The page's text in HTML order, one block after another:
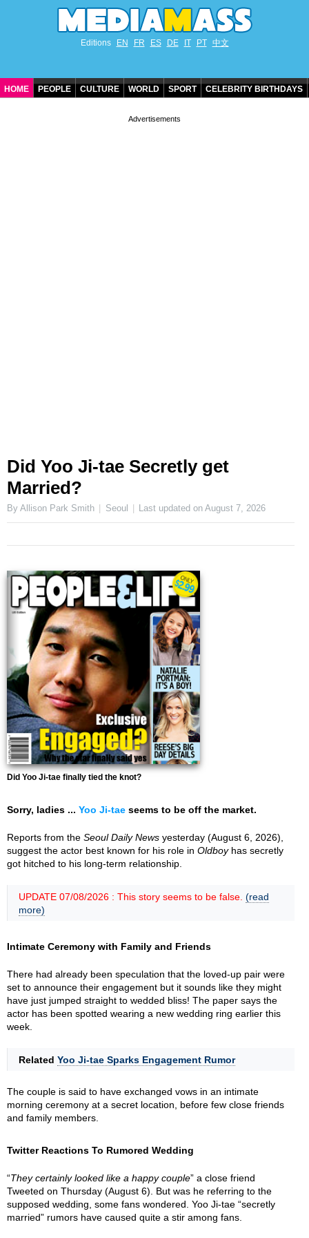
Editions EN FR ES DE IT PT 中文
HOME PEOPLE CULTURE WORLD SPORT CELEBRITY BIRTHDAYS
Did Yoo Ji-tae Secretly get
Married?
By Allison Park Smith Seoul Last updated onAugust 7, 2026
Did Yoo Ji-tae finally tied the knot?
Sorry, ladies ... Yoo Ji-tae seems to be off the market.
Reports from the Seoul Daily News yesterday (August 6, 2026),
suggest the actor best known for his role in Oldboyhas secretly
got hitched to his long-term relationship.
UPDATE 07/08/2026 : This story seems to be false. (read
more)
Intimate Ceremony with Family and Friends
There had already been speculation that the loved-up pair were
set to announce their engagement but it sounds like they might
have just jumped straight to wedded bliss! The paper says the
actor has been spotted wearing a new wedding ring earlier this
week.
Related Yoo Ji-tae Sparks Engagement Rumor
The couple is said to have exchanged vows in an intimate
morning ceremony at a secret location, before few close friends
and family members.
Twitter Reactions To Rumored Wedding
“They certainly looked like a happy couple” a close friend
Tweeted on Thursday (August 6). But was he referring to the
supposed wedding, some fans wondered. Yoo Ji-tae “secretly
married” rumors have caused quite a stir among fans.